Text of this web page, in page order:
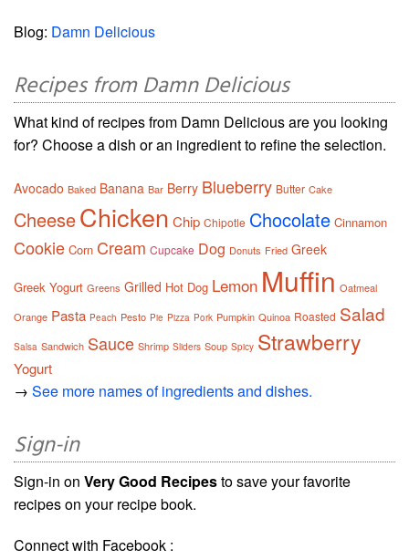
Blog: Damn Delicious
Recipes from Damn Delicious
What kind of recipes from Damn Delicious are you looking
for? Choose a dish or an ingredient to refine the selection.
Avocado Baked Banana Bar Berry Blueberry Butter Cake
CheeseChicken Chip Chipotle Chocolate Cinnamon
Cookie Corn Cream Cupcake Dog Donuts Fried Greek
Greek Yogurt Greens Grilled Hot Dog Lemon Muffin Oatmeal
Orange Pasta Peach Pesto Pie Pizza Pork Pumpkin Quinoa Roasted Salad
Salsa Sandwich Sauce Shrimp Sliders Soup Spicy Strawberry
Yogurt
→ See more names of ingredients and dishes.
Sign-in
Sign-in on Very Good Recipesto save your favorite
recipes on your recipe book.
Connect with Facebook :